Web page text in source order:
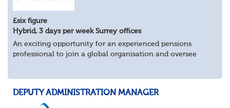
£six figure
Hybrid, 3 days per week Surrey offices
An exciting opportunity for an experienced pensions
professional to join a global organisation and oversee
Man...
DEPUTY ADMINISTRATION MANAGER